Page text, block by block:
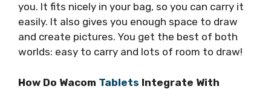
you. It fits nicely in your bag, so you can carry it
easily. It also gives you enough space to draw
and create pictures. You get the best of both
worlds: easy to carry and lots of room to draw!
How Do Wacom Tablets Integrate With